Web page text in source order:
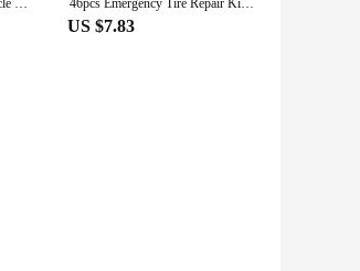
10Pcs 80*120mm Car Bicycle Natural Rubber Tire Tyre Puncture Repair Patch Tubeless Patches Automobiles Tire Repair Patch 46pcs Emergency Tire Repair Kit Motorcycle Anti-puncture Kit Flat Tyre Repair Kit Patch Repair Original Tires Automotive Tools
US $7.83